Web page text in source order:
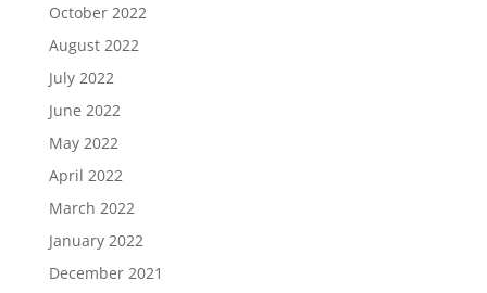
October 2022
August 2022
July 2022
June 2022
May 2022
April 2022
March 2022
January 2022
December 2021